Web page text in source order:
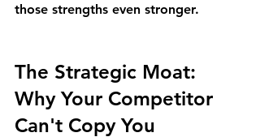
those strengths even stronger.
The Strategic Moat:
Why Your Competitor
Can't Copy You